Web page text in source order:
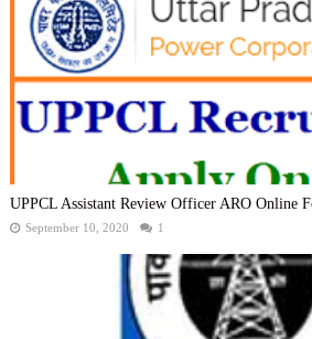
UPPCL Assistant Review Officer ARO Online
September 10, 2020 1